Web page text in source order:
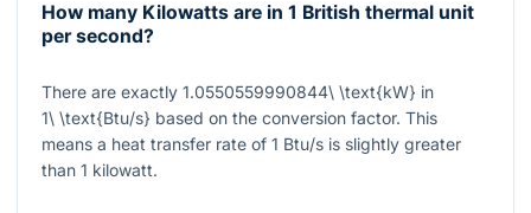
How many Kilowatts are in 1 British thermal unit
per second?
There are exactly 1.0550559990844\ \text{kW} in
1\ \text{Btu/s} based on the conversion factor. This
means a heat transfer rate of 1 Btu/s is slightly greater
than 1 kilowatt.